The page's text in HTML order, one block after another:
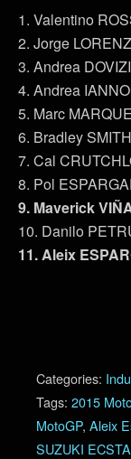
1. Valentino
2. Jorge
3. Andrea
4. Andrea
5. Marc
6. Bradley
7. Cal
8. Pol
9. Maverick
10. Danilo
11. Aleix
Categories:
Tags: 2015
MotoGP, Aleix
SUZUKI